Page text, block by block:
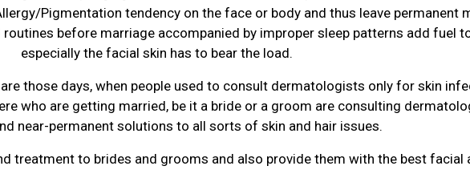
Pigmentation tendency on the face or body and thus leave permanent
before marriage accompanied by improper sleep patterns add fuel
especially the facial skin has to bear the load.
those days, when people used to consult dermatologists only for skin
who are getting married, be it a bride or a groom are consulting
near-permanent solutions to all sorts of skin and hair issues.
treatment to brides and grooms and also provide them with the best facial